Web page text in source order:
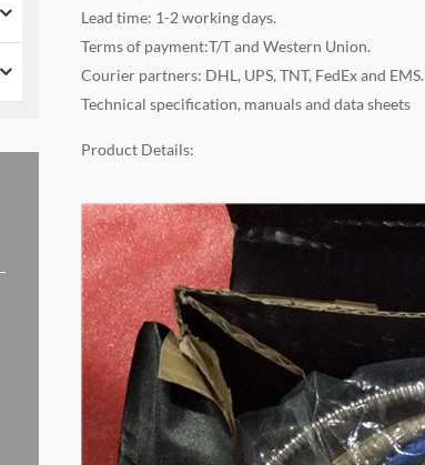
Lead time: 1-2 working days.
Terms of payment:T/T and Western Union.
Courier partners: DHL, UPS, TNT, FedEx and EMS.
Technical specification, manuals and data sheets
Product Details: